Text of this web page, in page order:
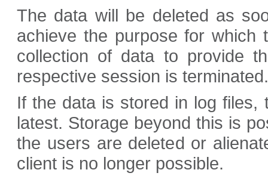
The data will be deleted as
achieve the purpose for
collection of data to provide
respective session is terminated.
If the data is stored in log
latest. Storage beyond this is
the users are deleted or
client is no longer possible.